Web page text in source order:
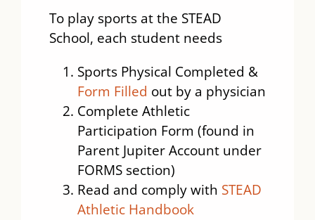
To play sports at the STEAD
School, each student needs
Sports Physical Completed &
Form Filled out by a physician
Complete Athletic
Participation Form (found in
Parent Jupiter Account under
FORMS section)
Read and comply with STEAD
Athletic Handbook